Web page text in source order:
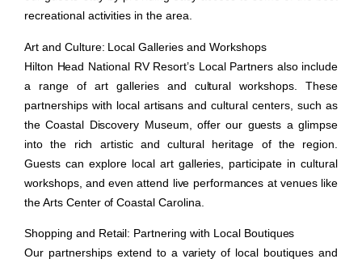
recreational activities in the area.
Art and Culture: Local Galleries and Workshops
Hilton Head National RV Resort’s Local Partners also include
a range of art galleries and cultural workshops. These
partnerships with local artisans and cultural centers, such as
the Coastal Discovery Museum, offer our guests a glimpse
into the rich artistic and cultural heritage of the region.
Guests can explore local art galleries, participate in cultural
workshops, and even attend live performances at venues like
the Arts Center of Coastal Carolina.
Shopping and Retail: Partnering with Local Boutiques
Our partnerships extend to a variety of local boutiques and